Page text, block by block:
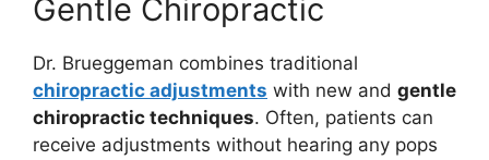
Gentle Chiropractic
Dr. Brueggeman combines traditional
chiropractic adjustments with new and gentle
chiropractic techniques. Often, patients can
receive adjustments without hearing any pops